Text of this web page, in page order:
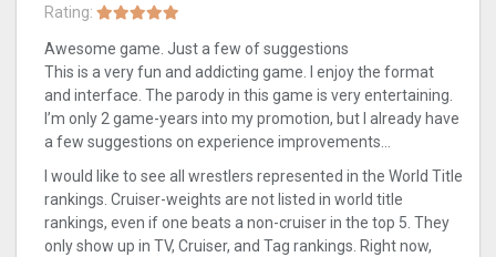
Rating:
Awesome game. Just a few of suggestions
This is a very fun and addicting game. I enjoy the format
and interface. The parody in this game is very entertaining.
I’m only 2 game-years into my promotion, but I already have
a few suggestions on experience improvements…
I would like to see all wrestlers represented in the World Title
rankings. Cruiser-weights are not listed in world title
rankings, even if one beats a non-cruiser in the top 5. They
only show up in TV, Cruiser, and Tag rankings. Right now,